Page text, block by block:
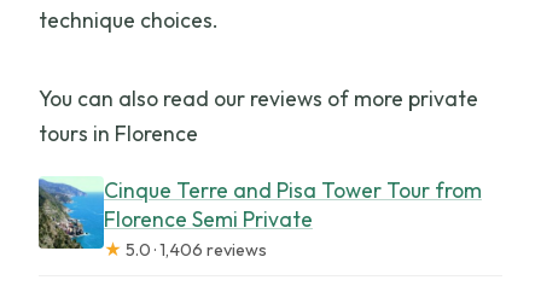
technique choices.
You can also read our reviews of more private
tours in Florence
Cinque Terre and Pisa Tower Tour from
Florence Semi Private
★ 5.0 · 1,406 reviews